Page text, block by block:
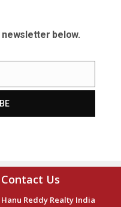
below.
Contact Us
Hanu Reddy Realty India